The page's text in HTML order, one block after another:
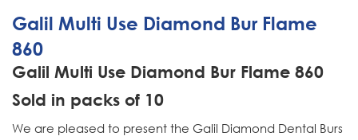
Galil Multi Use Diamond Bur Flame
860
Galil Multi Use Diamond Bur Flame 860
Sold in packs of 10
We are pleased to present the Galil Diamond Dental Burs